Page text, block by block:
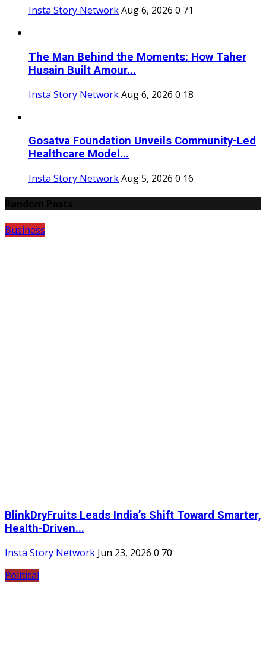
Insta Story NetworkAug 6, 2026 0 71
The Man Behind the Moments: How Taher
Husain Built Amour...
Insta Story NetworkAug 6, 2026 0 18
Gosatva Foundation Unveils Community-Led
Healthcare Model...
Insta Story NetworkAug 5, 2026 0 16
Business
BlinkDryFruits Leads India’s Shift Toward Smarter,
Health-Driven...
Insta Story Network Jun 23, 2026 0 70
Political